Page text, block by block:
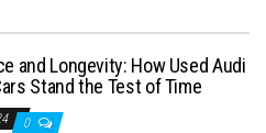
and Longevity: How Used Audi
Stand the Test of Time
0